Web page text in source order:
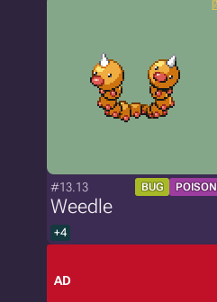
#13.13 BUG POISON
Weedle
+4
AD